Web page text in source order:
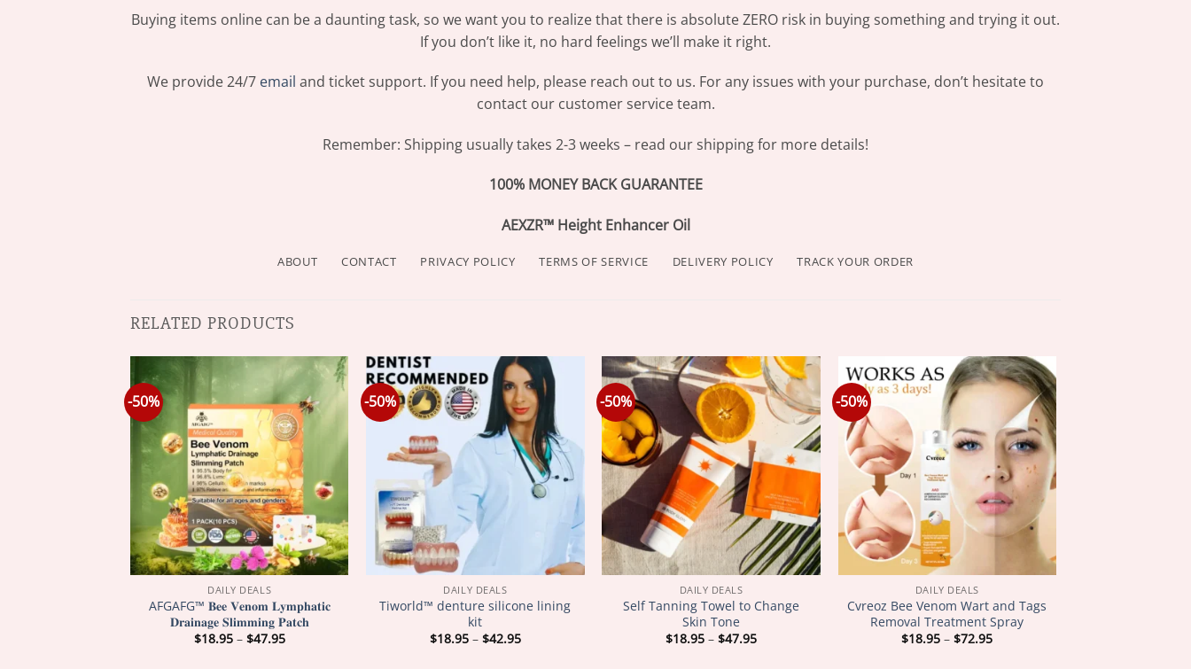
Buying items online can be a daunting task, so we want you to realize that there is absolute ZERO risk in buying something and trying it out.
If you don’t like it, no hard feelings we’ll make it right.
We provide 24/7 email and ticket support. If you need help, please reach out to us. For any issues with your purchase, don’t hesitate to
contact our customer service team.
Remember: Shipping usually takes 2-3 weeks – read our shipping for more details!
100% MONEY BACK GUARANTEE
AEXZR™ Height Enhancer Oil
ABOUT CONTACT PRIVACY POLICY TERMS OF SERVICE DELIVERY POLICY TRACK YOUR ORDER
RELATED PRODUCTS
-50%
DAILY DEALS
AFGAFG™ 𝐁𝐞𝐞 𝐕𝐞𝐧𝐨𝐦 𝐋𝐲𝐦𝐩𝐡𝐚𝐭𝐢𝐜
𝐃𝐫𝐚𝐢𝐧𝐚𝐠𝐞 𝐒𝐥𝐢𝐦𝐦𝐢𝐧𝐠 𝐏𝐚𝐭𝐜𝐡
$18.95 – $47.95Price
-50%
DAILY DEALS
Tiworld™ denture silicone lining
kit
$18.95 – $42.95Price
-50%
DAILY DEALS
Self Tanning Towel to Change
Skin Tone
$18.95 – $47.95Price
-50%
DAILY DEALS
Cvreoz Bee Venom Wart and Tags
Removal Treatment Spray
$18.95 – $72.95Price